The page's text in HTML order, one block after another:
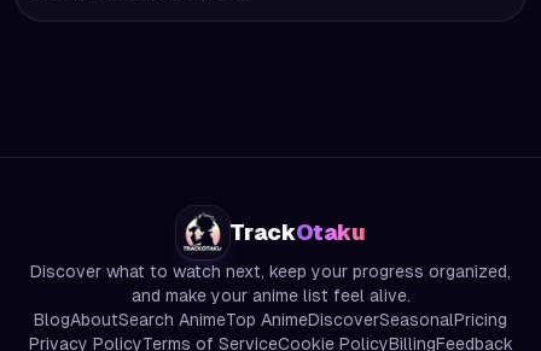
TrackOtaku
Discover what to watch next, keep your progress organized,
and make your anime list feel alive.
BlogAboutSearch AnimeTop AnimeDiscoverSeasonalPricing
Privacy PolicyTerms of ServiceCookie PolicyBillingFeedback